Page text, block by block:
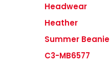
Headwear
Heather
Summer Beanie
C3-MB6577